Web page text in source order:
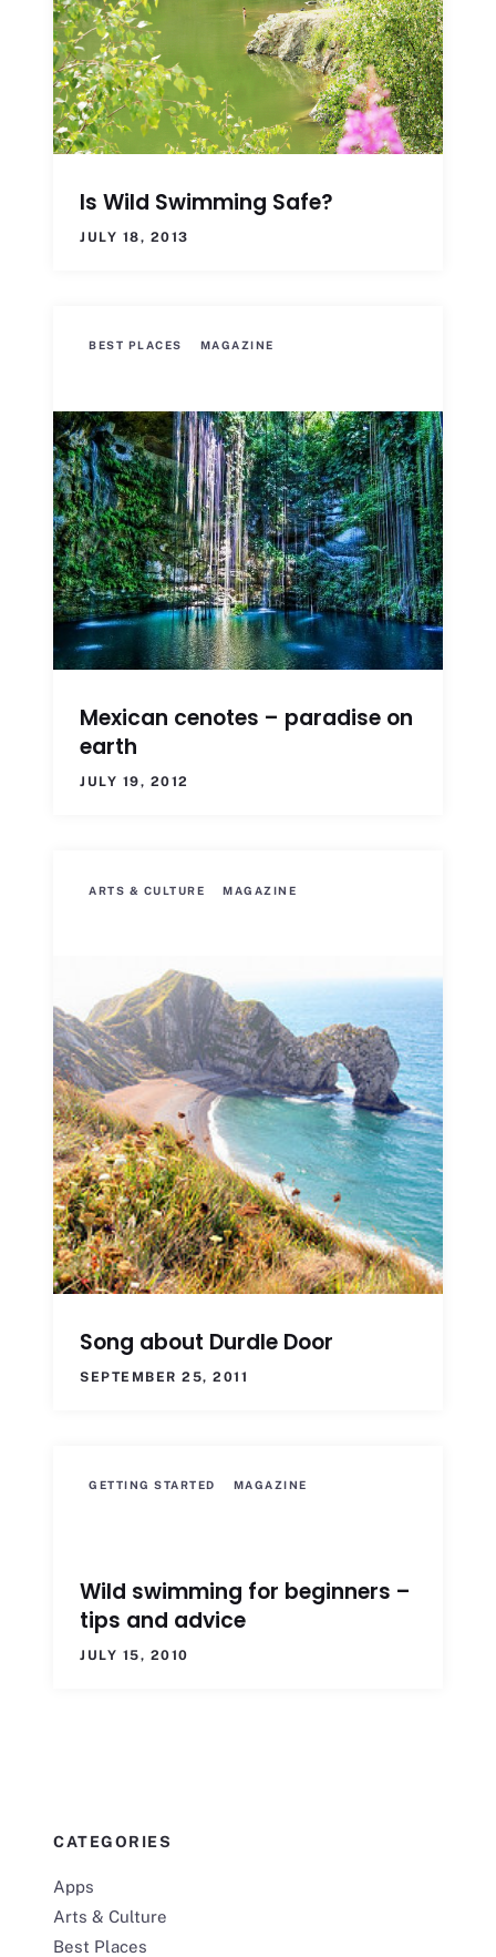
Is Wild Swimming Safe?
JULY 18, 2013
BEST PLACES MAGAZINE
Mexican cenotes – paradise on
earth
JULY 19, 2012
ARTS & CULTURE MAGAZINE
Song about Durdle Door
SEPTEMBER 25, 2011
GETTING STARTED MAGAZINE
Wild swimming for beginners –
tips and advice
JULY 15, 2010
CATEGORIES
Apps
Arts & Culture
Best Places